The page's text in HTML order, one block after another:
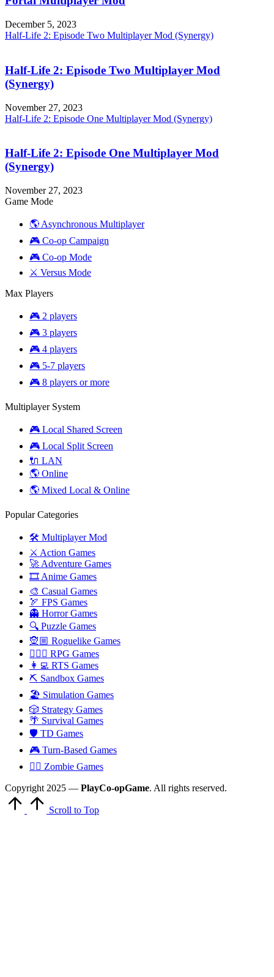
December 5, 2023
Half-Life 2: Episode Two Multiplayer Mod (Synergy)
Half-Life 2: Episode Two Multiplayer Mod
(Synergy)
November 27, 2023
Half-Life 2: Episode One Multiplayer Mod (Synergy)
Half-Life 2: Episode One Multiplayer Mod
(Synergy)
November 27, 2023
Game Mode
🌎 Asynchronous Multiplayer
🎮 Co-op Campaign
🎮 Co-op Mode
⚔️ Versus Mode
Max Players
🎮 2 players
🎮 3 players
🎮 4 players
🎮 5-7 players
🎮 8 players or more
Multiplayer System
🎮 Local Shared Screen
🎮 Local Split Screen
🔌 LAN
🌎 Online
🌎 Mixed Local & Online
Popular Categories
🛠️ Multiplayer Mod
⚔️ Action Games
🚀 Adventure Games
🎞️ Anime Games
🎨 Casual Games
🏹 FPS Games
👻 Horror Games
🔍 Puzzle Games
🧝🏼 Roguelike Games
🧙🏻‍♂️ RPG Games
👩‍💻 RTS Games
⛏️ Sandbox Games
🏖 Simulation Games
🎲 Strategy Games
🌴 Survival Games
🛡 TD Games
🎮 Turn-Based Games
🧟‍♂️ Zombie Games
Copyright 2025 — PlayCo-opGame. All rights reserved.
Scroll to Top